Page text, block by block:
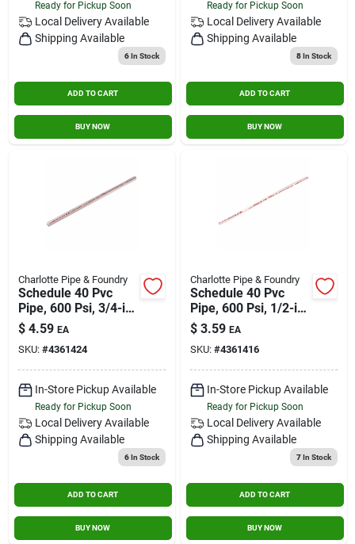
Ready for Pickup Soon
Local Delivery Available
Shipping Available
6In Stock
ADD TO CART
BUY NOW
Ready for Pickup Soon
Local Delivery Available
Shipping Available
8In Stock
ADD TO CART
BUY NOW
Charlotte Pipe & Foundry
Schedule 40 Pvc
Pipe, 600 Psi, 3/4-in.
X 2-ft.
$ 4.59 EA
SKU: #4361424
In-Store Pickup Available
Ready for Pickup Soon
Local Delivery Available
Shipping Available
6In Stock
ADD TO CART
BUY NOW
Charlotte Pipe & Foundry
Schedule 40 Pvc
Pipe, 600 Psi, 1/2-in.
X 2-ft.
$ 3.59 EA
SKU: #4361416
In-Store Pickup Available
Ready for Pickup Soon
Local Delivery Available
Shipping Available
7In Stock
ADD TO CART
BUY NOW